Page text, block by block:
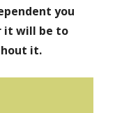
you
it will be to
it.